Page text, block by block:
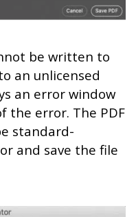
be written to
an unlicensed
an error window
the error. The PDF
standard-
and save the file